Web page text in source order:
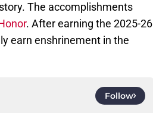
The accomplishments
. After earning the 2025-26
earn enshrinement in the
Follow